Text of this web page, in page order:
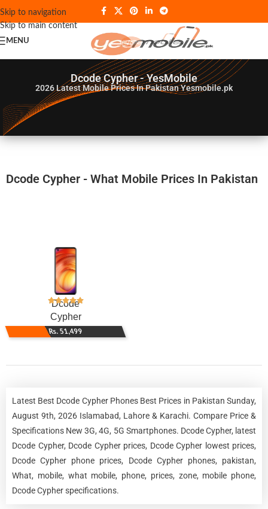
Skip to navigation
Skip to main content
MENU
Dcode Cypher - YesMobile
2026Latest Mobile Prices In Pakistan Yesmobile.pk
Dcode Cypher - What Mobile Prices In Pakistan
Dcode
Cypher
Rs. 51,499
Latest Best Dcode Cypher Phones Best Prices in Pakistan Sunday,
August 9th, 2026 Islamabad, Lahore & Karachi. Compare Price &
Specifications New 3G, 4G, 5G Smartphones. Dcode Cypher, latest
Dcode Cypher, Dcode Cypher prices, Dcode Cypher lowest prices,
Dcode Cypher phone prices, Dcode Cypher phones, pakistan,
What, mobile, what mobile, phone, prices, zone, mobile phone,
Dcode Cypher specifications.